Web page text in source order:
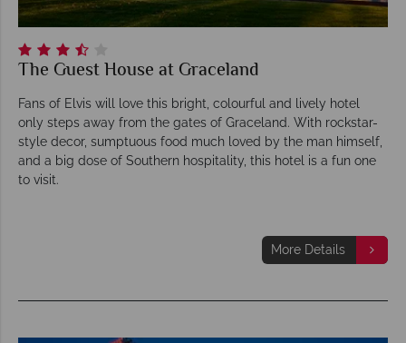
The Guest House at Graceland
Fans of Elvis will love this bright, colourful and lively hotel
only steps away from the gates of Graceland. With rockstar-
style decor, sumptuous food much loved by the man himself,
and a big dose of Southern hospitality, this hotel is a fun one
to visit.
More Details